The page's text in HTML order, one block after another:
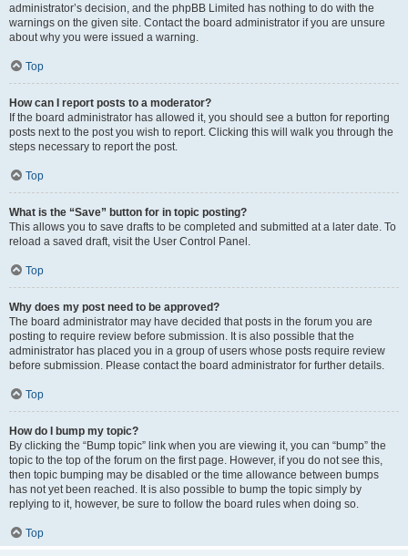
administrator’s decision, and the phpBB Limited has nothing to do with the
warnings on the given site. Contact the board administrator if you are unsure
about why you were issued a warning.
Top
How can I report posts to a moderator?
If the board administrator has allowed it, you should see a button for reporting
posts next to the post you wish to report. Clicking this will walk you through the
steps necessary to report the post.
Top
What is the “Save” button for in topic posting?
This allows you to save drafts to be completed and submitted at a later date. To
reload a saved draft, visit the User Control Panel.
Top
Why does my post need to be approved?
The board administrator may have decided that posts in the forum you are
posting to require review before submission. It is also possible that the
administrator has placed you in a group of users whose posts require review
before submission. Please contact the board administrator for further details.
Top
How do I bump my topic?
By clicking the “Bump topic” link when you are viewing it, you can “bump” the
topic to the top of the forum on the first page. However, if you do not see this,
then topic bumping may be disabled or the time allowance between bumps
has not yet been reached. It is also possible to bump the topic simply by
replying to it, however, be sure to follow the board rules when doing so.
Top